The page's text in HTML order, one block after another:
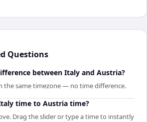
Questions
between Italy and Austria?
the same timezone — no time difference.
time to Austria time?
Drag the slider or type a time to instantly